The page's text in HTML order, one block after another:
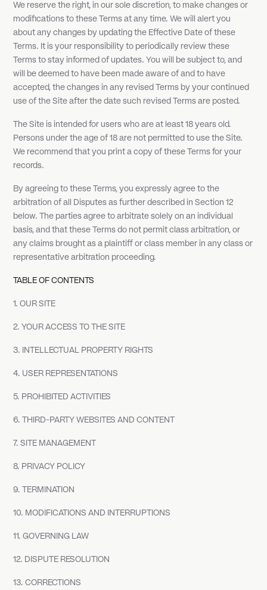
We reserve the right, in our sole discretion, to make changes or
modifications to these Terms at any time. We will alert you
about any changes by updating the Effective Date of these
Terms. It is your responsibility to periodically review these
Terms to stay informed of updates. You will be subject to, and
will be deemed to have been made aware of and to have
accepted, the changes in any revised Terms by your continued
use of the Site after the date such revised Terms are posted.
The Site is intended for users who are at least 18 years old.
Persons under the age of 18 are not permitted to use the Site.
We recommend that you print a copy of these Terms for your
records.
By agreeing to these Terms, you expressly agree to the
arbitration of all Disputes as further described in Section 12
below. The parties agree to arbitrate solely on an individual
basis, and that these Terms do not permit class arbitration, or
any claims brought as a plaintiff or class member in any class or
representative arbitration proceeding.
TABLE OF CONTENTS
1. OUR SITE
2. YOUR ACCESS TO THE SITE
3. INTELLECTUAL PROPERTY RIGHTS
4. USER REPRESENTATIONS
5. PROHIBITED ACTIVITIES
6. THIRD-PARTY WEBSITES AND CONTENT
7. SITE MANAGEMENT
8. PRIVACY POLICY
9. TERMINATION
10. MODIFICATIONS AND INTERRUPTIONS
11. GOVERNING LAW
12. DISPUTE RESOLUTION
13. CORRECTIONS